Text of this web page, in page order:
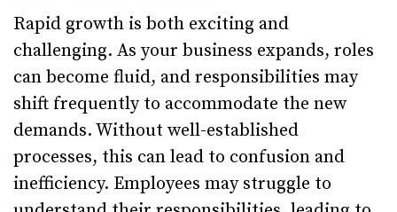
Rapid growth is both exciting and
challenging. As your business expands, roles
can become fluid, and responsibilities may
shift frequently to accommodate the new
demands. Without well-established
processes, this can lead to confusion and
inefficiency. Employees may struggle to